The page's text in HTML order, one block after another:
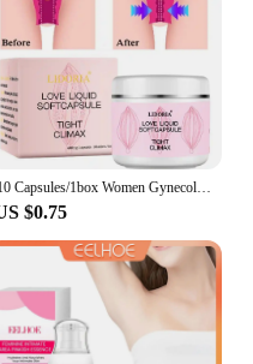
10 Capsules/1box Women Gynecological Gel Tightening And Yin-reducing Capsules For Female Private Parts Care Body Care Cream
$0.75